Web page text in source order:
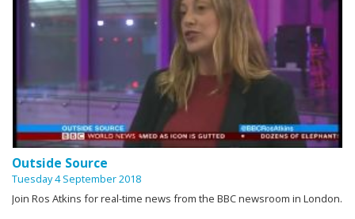
Outside Source
Tuesday 4 September 2018
Join Ros Atkins for real-time news from the BBC newsroom in London.